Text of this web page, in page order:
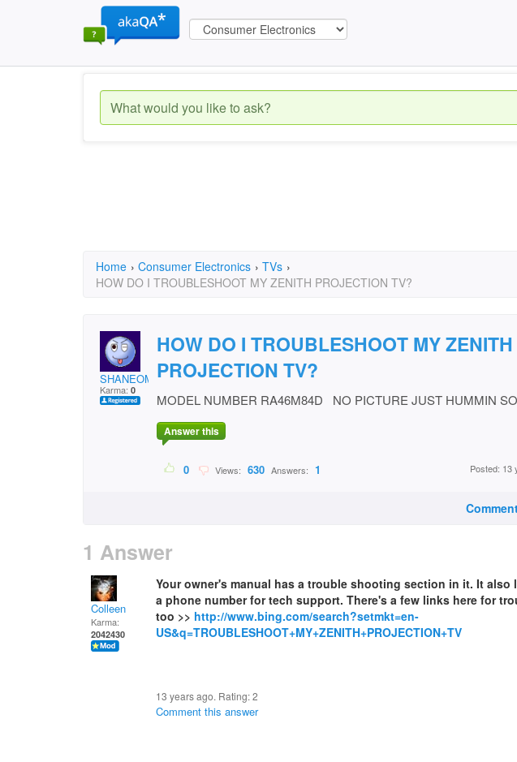
Home › Consumer Electronics › TVs ›
HOW DO I TROUBLESHOOT MY ZENITH PROJECTION TV?
SHANEOMAC
Karma: 0
HOW DO I TROUBLESHOOT MY ZENITH
PROJECTION TV?
MODEL NUMBER RA46M84D NO PICTURE JUST HUMMIN
Answer this
0 Views: 630 Answers: 1 Posted: 13
1 Answer
Colleen
Karma:
2042430
Your owner's manual has a trouble shooting section in it. It also
a phone number for tech support. There's a few links here for
too >> http://www.bing.com/search?setmkt=en-
US&q=TROUBLESHOOT+MY+ZENITH+PROJECTION+TV
13 years ago. Rating:2
Comment this answer